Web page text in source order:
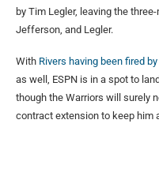
by Tim Legler, leaving the
Jefferson, and Legler.
With Rivers having been fired
as well, ESPN is in a spot to
though the Warriors will surely
contract extension to keep him